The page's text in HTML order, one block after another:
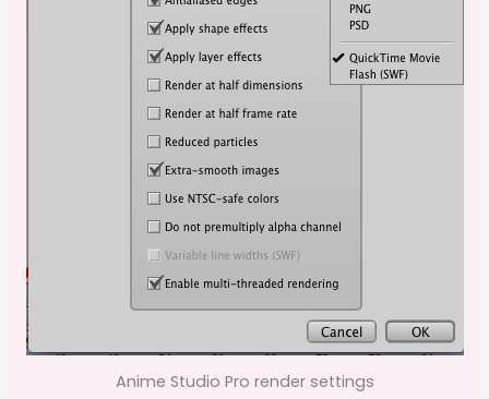
Anime Studio Pro render settings